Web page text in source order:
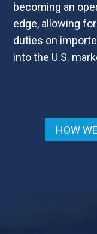
becoming an
edge, allowing
duties on
into the U.S.
HOW